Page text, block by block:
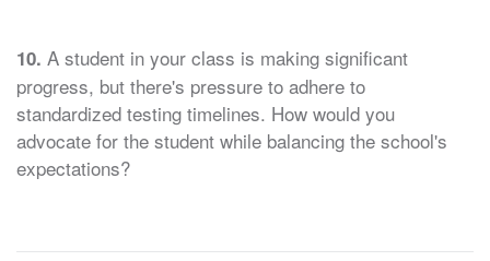
10. A student in your class is making significant
progress, but there's pressure to adhere to
standardized testing timelines. How would you
advocate for the student while balancing the school's
expectations?